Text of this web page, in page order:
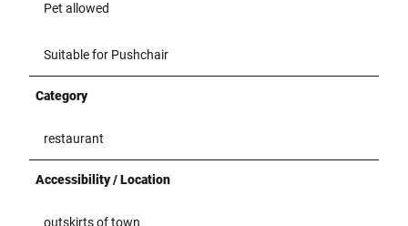
Pet allowed
Suitable for Pushchair
Category
restaurant
Accessibility / Location
outskirts of town